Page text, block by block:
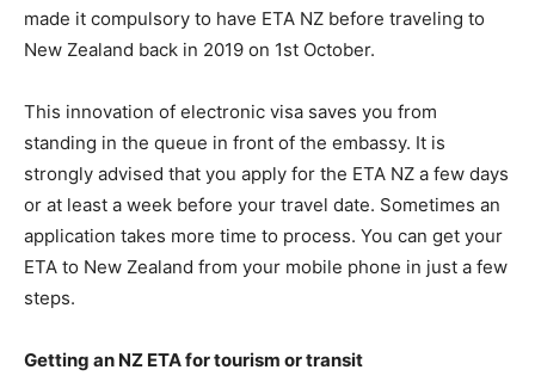
made it compulsory to have ETA NZ before traveling to
New Zealand back in 2019 on 1st October.
This innovation of electronic visa saves you from
standing in the queue in front of the embassy. It is
strongly advised that you apply for the ETA NZ a few days
or at least a week before your travel date. Sometimes an
application takes more time to process. You can get your
ETA to New Zealand from your mobile phone in just a few
steps.
Getting an NZ ETA for tourism or transit